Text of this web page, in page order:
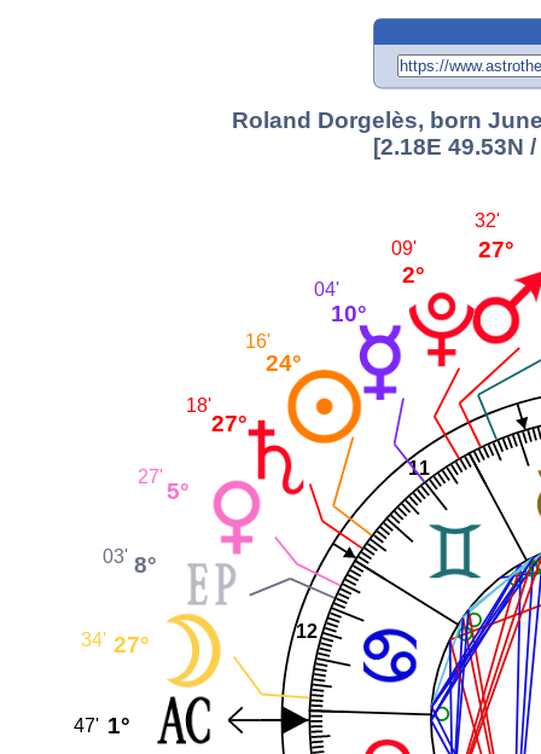
Roland Dorgelès, born
[2.18E 49.53N
11
12
27°
32'
2°
09'
10°
04'
24°
16'
27°
18'
5°
27'
8°
03'
27°
34'
1°
47'